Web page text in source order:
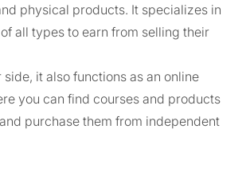
physical products. It specializes in
all types to earn from selling their
side, it also functions as an online
you can find courses and products
purchase them from independent